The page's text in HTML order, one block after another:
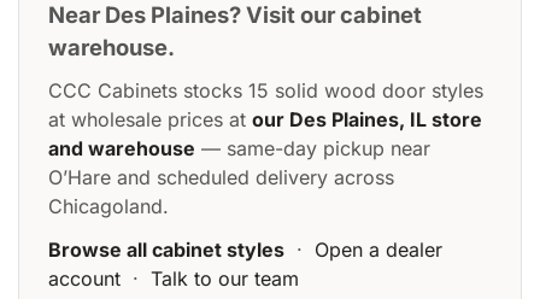
Near Des Plaines? Visit our cabinet
warehouse.
CCC Cabinets stocks 15 solid wood door styles
at wholesale prices at our Des Plaines, IL store
and warehouse — same-day pickup near
O’Hare and scheduled delivery across
Chicagoland.
Browse all cabinet styles · Open a dealer
account · Talk to our team